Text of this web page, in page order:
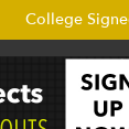
College